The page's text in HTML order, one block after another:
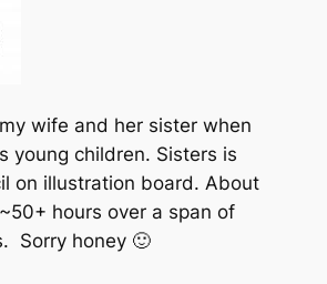
wife and her sister when
young children. Sisters is
on illustration board. About
hours over a span of
Sorry honey 🙂